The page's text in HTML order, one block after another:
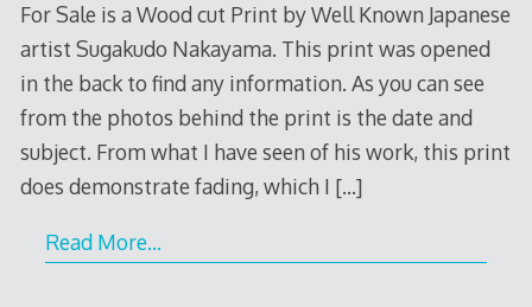
For Sale is a Wood cut Print by Well Known Japanese
artist Sugakudo Nakayama. This print was opened
in the back to find any information. As you can see
from the photos behind the print is the date and
subject. From what I have seen of his work, this print
does demonstrate fading, which I […]
Read More…